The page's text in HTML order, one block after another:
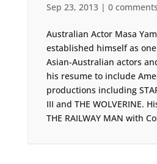
Sep 23, 2013| 0 comments
Australian Actor Masa
established himself as
Asian-Australian actors
his resume to include
productions including
III and THE WOLVERINE.
THE RAILWAY MAN with